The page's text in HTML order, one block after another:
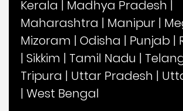
Kerala | Madhya Pradesh |
Maharashtra | Manipur |
Mizoram | Odisha | Punjab |
| Sikkim | Tamil Nadu |
Tripura | Uttar Pradesh |
| West Bengal